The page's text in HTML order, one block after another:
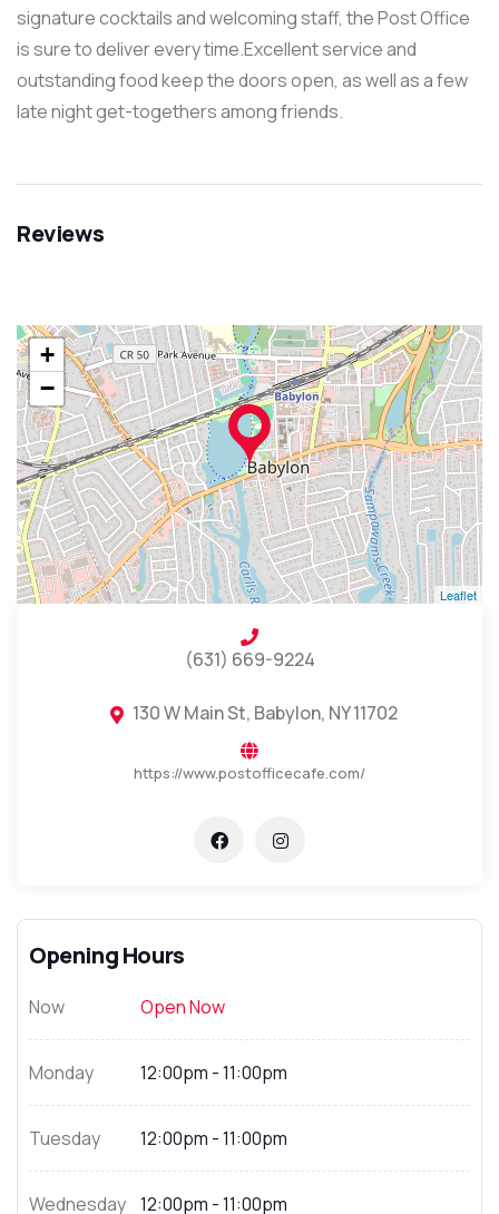
signature cocktails and welcoming staff, the Post Office
is sure to deliver every time.Excellent service and
outstanding food keep the doors open, as well as a few
late night get-togethers among friends.
Reviews
+
−
Leaflet
(631) 669-9224
130 W Main St, Babylon, NY 11702
https://www.postofficecafe.com/
Opening Hours
Now Open Now
Monday 12:00pm - 11:00pm
Tuesday 12:00pm - 11:00pm
Wednesday 12:00pm - 11:00pm